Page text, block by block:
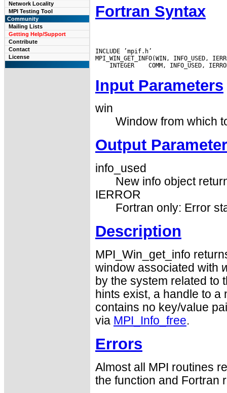
Network Locality
MPI Testing Tool
Community
Mailing Lists
Getting Help/Support
Contribute
Contact
License
Fortran Syntax
INCLUDE ’mpif.h’
INTEGER
Input Parameters
win
Window from which
Output
info_used
New info object
IERROR
Fortran only: Error
Description
MPI_Win_get_info
window associated with
by the system related to
hints exist, a handle to
contains no key/value
via MPI_Info_free.
Errors
Almost all MPI routines
the function and Fortran